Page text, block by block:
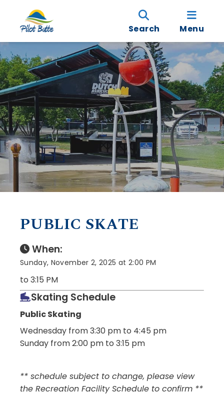
Search Menu
PUBLIC SKATE
When:
Sunday, November 2, 2025 at 2:00 PM
to 3:15 PM
Skating Schedule
Public Skating
Wednesday from 3:30 pm to 4:45 pm
Sunday from 2:00 pm to 3:15 pm
** schedule subject to change, please view
the Recreation Facility Schedule to confirm **